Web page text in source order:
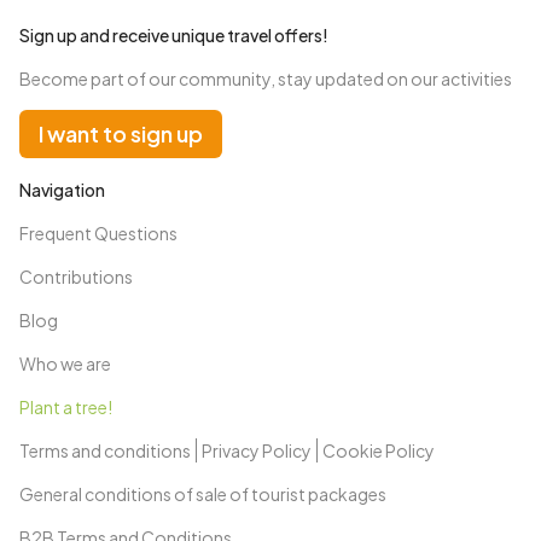
Navigation
Frequent Questions
Contributions
Blog
Who we are
Plant a tree!
Terms and conditions
Privacy Policy
Cookie Policy
General conditions of sale of tourist packages
Sign up and receive unique travel offers!
Become part of our community, stay updated on our activities
I want to sign up